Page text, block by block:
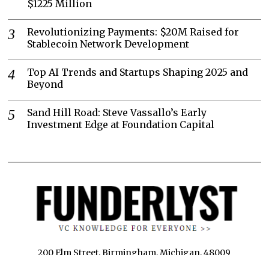
$1225 Million
Revolutionizing Payments: $20M Raised for
Stablecoin Network Development
Top AI Trends and Startups Shaping 2025 and
Beyond
Sand Hill Road: Steve Vassallo’s Early
Investment Edge at Foundation Capital
200 Elm Street, Birmingham, Michigan, 48009